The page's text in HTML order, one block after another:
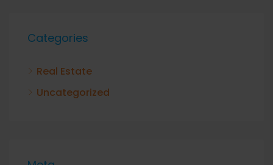
Categories
Real Estate
Uncategorized